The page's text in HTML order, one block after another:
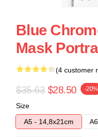
Blue
Mask
(4 customer
$35.63 $28.50 -20%
Size
A5 - 14,8x21cm